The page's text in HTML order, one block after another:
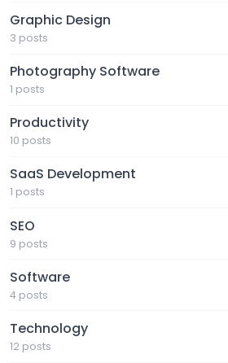
Graphic Design
3 posts
Photography Software
1 posts
Productivity
10 posts
SaaS Development
1 posts
SEO
9 posts
Software
4 posts
Technology
12 posts